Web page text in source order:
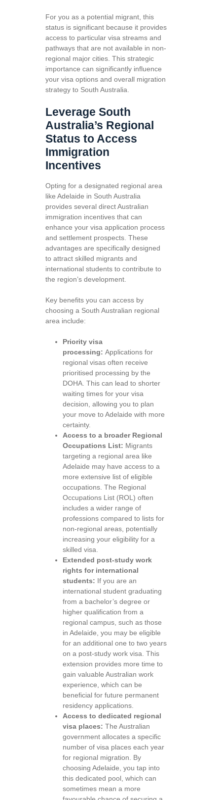
For you as a potential migrant, this
status is significant because it provides
access to particular visa streams and
pathways that are not available in non-
regional major cities. This strategic
importance can significantly influence
your visa options and overall migration
strategy to South Australia.
Leverage South
Australia’s Regional
Status to Access
Immigration
Incentives
Opting for a designated regional area
like Adelaide in South Australia
provides several direct Australian
immigration incentives that can
enhance your visa application process
and settlement prospects. These
advantages are specifically designed
to attract skilled migrants and
international students to contribute to
the region’s development.
Key benefits you can access by
choosing a South Australian regional
area include:
Priority visa
processing: Applications for
regional visas often receive
prioritised processing by the
DOHA. This can lead to shorter
waiting times for your visa
decision, allowing you to plan
your move to Adelaide with more
certainty.
Access to a broader Regional
Occupations List: Migrants
targeting a regional area like
Adelaide may have access to a
more extensive list of eligible
occupations. The Regional
Occupations List (ROL) often
includes a wider range of
professions compared to lists for
non-regional areas, potentially
increasing your eligibility for a
skilled visa.
Extended post-study work
rights for international
students: If you are an
international student graduating
from a bachelor’s degree or
higher qualification from a
regional campus, such as those
in Adelaide, you may be eligible
for an additional one to two years
on a post-study work visa. This
extension provides more time to
gain valuable Australian work
experience, which can be
beneficial for future permanent
residency applications.
Access to dedicated regional
visa places: The Australian
government allocates a specific
number of visa places each year
for regional migration. By
choosing Adelaide, you tap into
this dedicated pool, which can
sometimes mean a more